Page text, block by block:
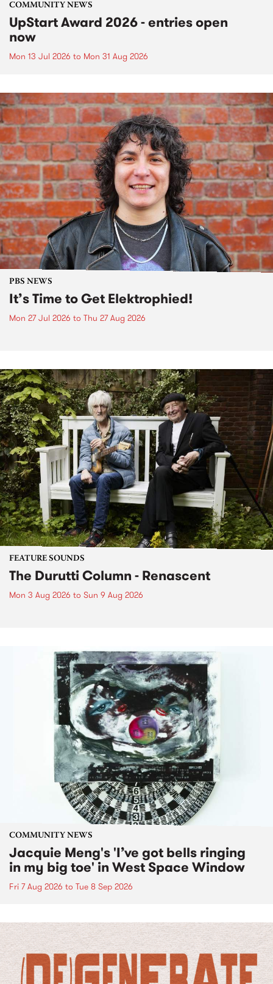
COMMUNITY NEWS
UpStart Award 2026 - entries open
now
Mon 13 Jul 2026 to Mon 31 Aug 2026
PBS NEWS
It’s Time to Get Elektrophied!
Mon 27 Jul 2026 to Thu 27 Aug 2026
FEATURE SOUNDS
The Durutti Column - Renascent
Mon 3 Aug 2026 to Sun 9 Aug 2026
COMMUNITY NEWS
Jacquie Meng's 'I’ve got bells ringing
in my big toe' in West Space Window
Fri 7 Aug 2026 to Tue 8 Sep 2026